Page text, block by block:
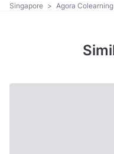
Singapore > Agora Colearning